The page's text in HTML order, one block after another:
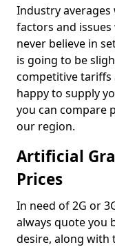
Industry
factors and issues
never believe in
is going to be
competitive tariffs
happy to supply
you can compare
our region.
Artificial
Prices
In need of 2G or
always quote you
desire, along with